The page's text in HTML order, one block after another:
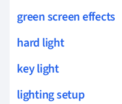
green screen effects
hard light
key light
lighting setup